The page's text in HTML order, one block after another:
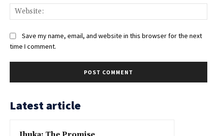
Save my name, email, and website in this browser for the next
time I comment.
Latest article